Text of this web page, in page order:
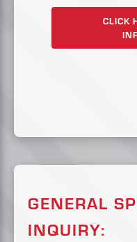
CLICK
GENERAL
INQUIRY: